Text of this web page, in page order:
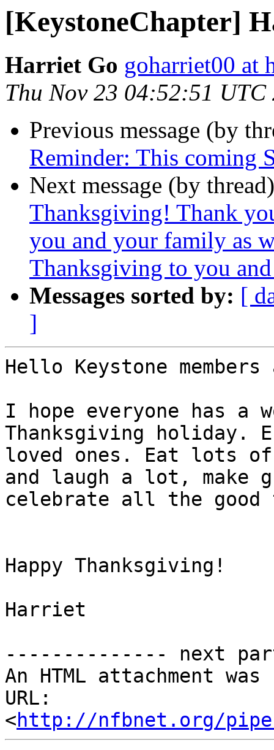
[KeystoneChapter]
Harriet Go goharriet00 at
Thu Nov 23 04:52:51 UTC
Previous message (by
Reminder: This coming
Next message (by
Thanksgiving! Thank
you and your family as
Thanksgiving to you
Messages sorted by: [
]
Hello Keystone
I hope everyone has a
Thanksgiving holiday.
loved ones. Eat lots
and laugh a lot, make
celebrate all the
Happy Thanksgiving!
Harriet
-------------- next
An HTML attachment
URL:
<http://nfbnet.org/